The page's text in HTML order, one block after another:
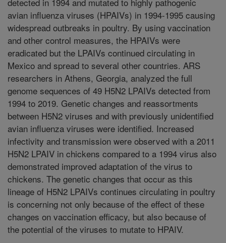
avian influenza viruses (HPAIVs) in 1994-1995 causing
widespread outbreaks in poultry. By using vaccination
and other control measures, the HPAIVs were
eradicated but the LPAIVs continued circulating in
Mexico and spread to several other countries. ARS
researchers in Athens, Georgia, analyzed the full
genome sequences of 49 H5N2 LPAIVs detected from
1994 to 2019. Genetic changes and reassortments
between H5N2 viruses and with previously unidentified
avian influenza viruses were identified. Increased
infectivity and transmission were observed with a 2011
H5N2 LPAIV in chickens compared to a 1994 virus also
demonstrated improved adaptation of the virus to
chickens. The genetic changes that occur as this
lineage of H5N2 LPAIVs continues circulating in poultry
is concerning not only because of the effect of these
changes on vaccination efficacy, but also because of
the potential of the viruses to mutate to HPAIV.